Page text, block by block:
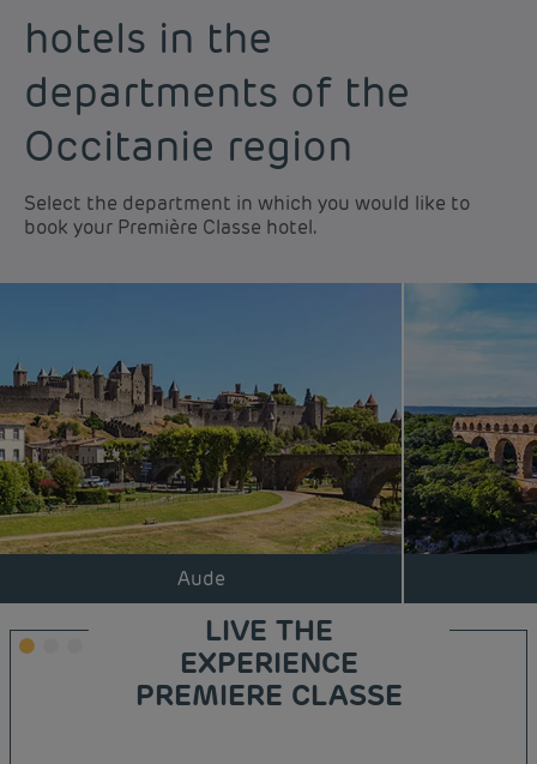
hotels in the
departments of the
Occitanie region
Select the department in which you would like to
book your Première Classe hotel.
Aude
LIVE THE
EXPERIENCE
PREMIERE CLASSE